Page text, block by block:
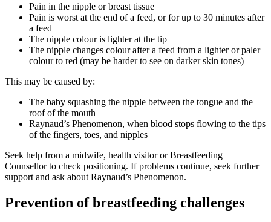
Pain in the nipple or breast tissue
Pain is worst at the end of a feed, or for up to 30 minutes after
a feed
The nipple colour is lighter at the tip
The nipple changes colour after a feed from a lighter or paler
colour to red (may be harder to see on darker skin tones)
This may be caused by:
The baby squashing the nipple between the tongue and the
roof of the mouth
Raynaud’s Phenomenon, when blood stops flowing to the tips
of the fingers, toes, and nipples
Seek help from a midwife, health visitor or Breastfeeding
Counsellor to check positioning. If problems continue, seek further
support and ask about Raynaud’s Phenomenon.
Prevention of breastfeeding challenges